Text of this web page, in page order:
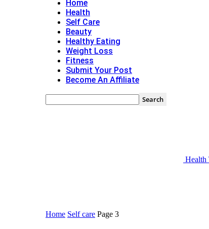
Home
Health
Self Care
Beauty
Healthy Eating
Weight Loss
Fitness
Submit Your Post
Become An Affiliate
Health
Home Self care Page 3